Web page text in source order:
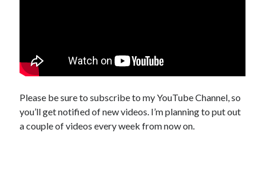
Please be sure to subscribe to my YouTube Channel, so
you’ll get notified of new videos. I’m planning to put out
a couple of videos every week from now on.